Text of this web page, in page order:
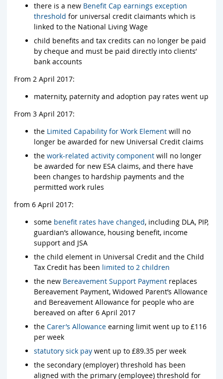
there is a new Benefit Cap earnings exception
threshold for universal credit claimants which is
linked to the National Living Wage
child benefits and tax credits can no longer be paid
by cheque and must be paid directly into clients’
bank accounts
From 2 April 2017:
maternity, paternity and adoption pay rates went up
From 3 April 2017:
the Limited Capability for Work Element will no
longer be awarded for new Universal Credit claims
the work-related activity component will no longer
be awarded for new ESA claims, and there have
been changes to hardship payments and the
permitted work rules
from 6 April 2017:
some benefit rates have changed, including DLA, PIP,
guardian’s allowance, housing benefit, income
support and JSA
the child element in Universal Credit and the Child
Tax Credit has been limited to 2 children
the new Bereavement Support Payment replaces
Bereavement Payment, Widowed Parent’s Allowance
and Bereavement Allowance for people who are
bereaved on after 6 April 2017
the Carer’s Allowance earning limit went up to £116
per week
statutory sick pay went up to £89.35 per week
the secondary (employer) threshold has been
aligned with the primary (employee) threshold for